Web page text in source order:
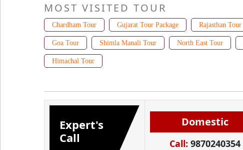
MOST VISITED TOUR
Chardham Tour Gujarat Tour Package Rajasthan Tour
Goa Tour Shimla Manali Tour North East Tour
Himachal Tour
Expert's
Call
Domestic
Call: 9870240354